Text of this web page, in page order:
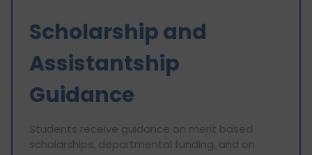
Scholarship and
Assistantship
Guidance
Students receive guidance on merit based
scholarships, departmental funding, and on